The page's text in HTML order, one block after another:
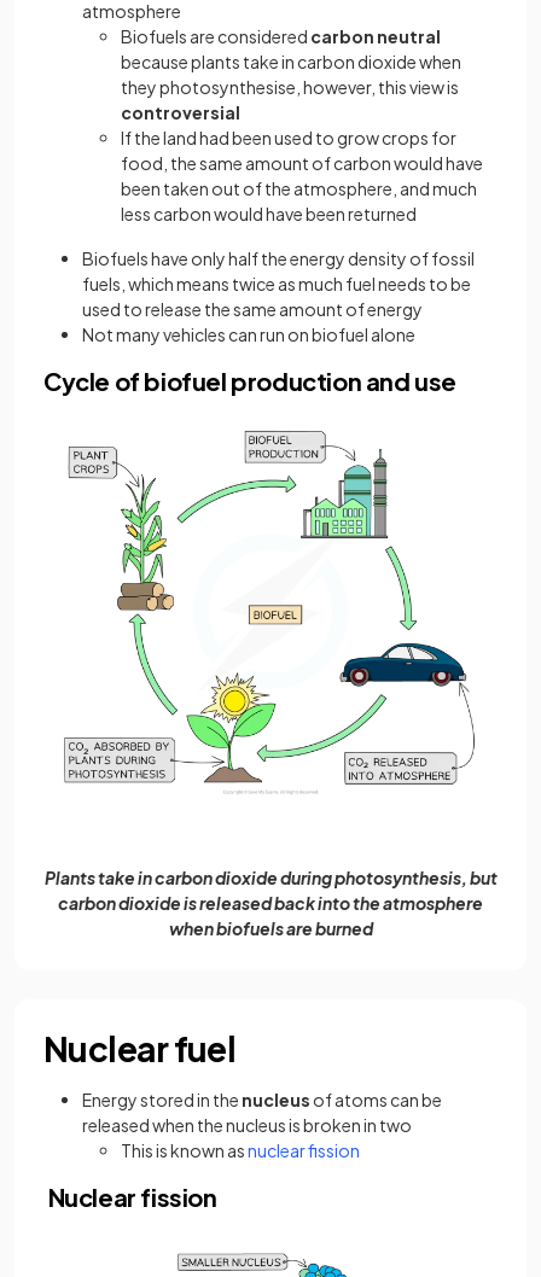
atmosphere
Biofuels are considered carbon neutral
because plants take in carbon dioxide when
they photosynthesise, however, this view is
controversial
If the land had been used to grow crops for
food, the same amount of carbon would have
been taken out of the atmosphere, and much
less carbon would have been returned
Biofuels have only half the energy density of fossil
fuels, which means twice as much fuel needs to be
used to release the same amount of energy
Not many vehicles can run on biofuel alone
Cycle of biofuel production and use
Plants take in carbon dioxide during photosynthesis, but
carbon dioxide is released back into the atmosphere
when biofuels are burned
Nuclear fuel
Energy stored in the nucleus of atoms can be
released when the nucleus is broken in two
This is known asnuclear fission
Nuclear fission